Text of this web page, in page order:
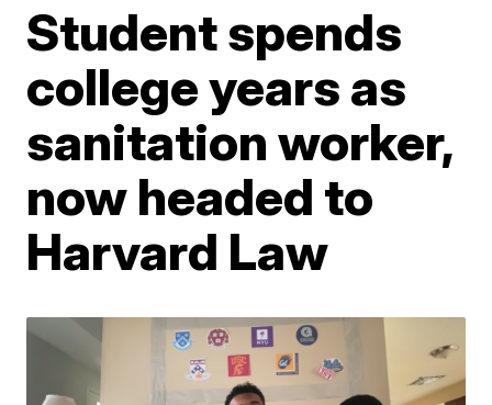
Student spends
college years as
sanitation worker,
now headed to
Harvard Law